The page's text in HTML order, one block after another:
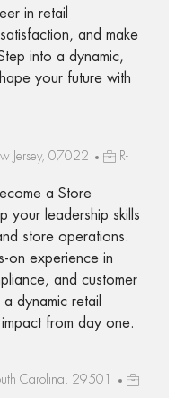
in retail
and make
into a dynamic,
your future with
Jersey, 07022
R-
a Store
your leadership skills
store operations.
on experience in
and customer
dynamic retail
from day one.
Carolina, 29501